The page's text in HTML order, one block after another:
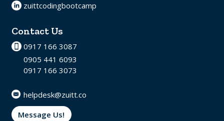
zuittcodingbootcamp
Contact Us
0917 166 3087
0905 441 6093
0917 166 3073
helpdesk@zuitt.co
Message Us!